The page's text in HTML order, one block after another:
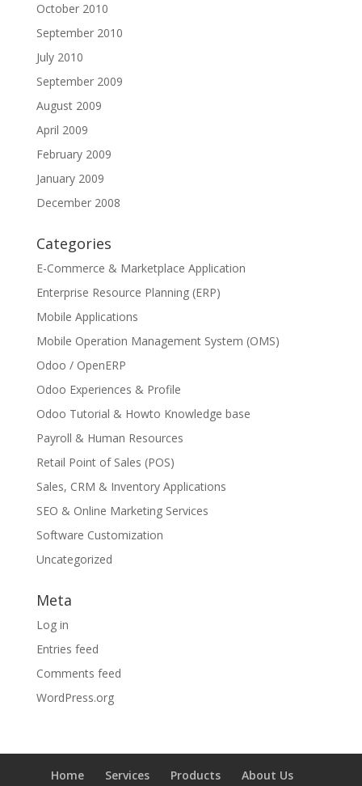
October 2010
September 2010
July 2010
September 2009
August 2009
April 2009
February 2009
January 2009
December 2008
Categories
E-Commerce & Marketplace Application
Enterprise Resource Planning (ERP)
Mobile Applications
Mobile Operation Management System (OMS)
Odoo / OpenERP
Odoo Experiences & Profile
Odoo Tutorial & Howto Knowledge base
Payroll & Human Resources
Retail Point of Sales (POS)
Sales, CRM & Inventory Applications
SEO & Online Marketing Services
Software Customization
Uncategorized
Meta
Log in
Entries feed
Comments feed
WordPress.org
Home Services Products About Us